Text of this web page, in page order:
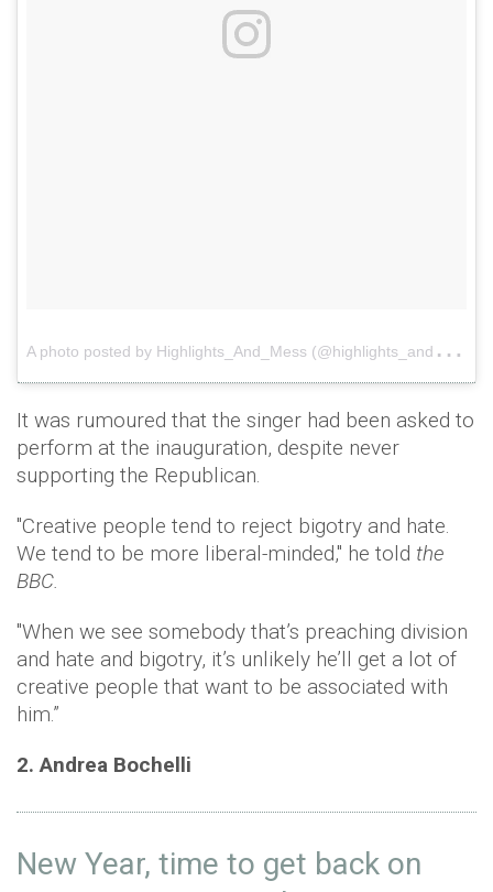
A
photo posted by Highlights_And_Mess (@highlights_and_mess)
It was rumoured that the singer had been asked to
perform at the inauguration, despite never
supporting the Republican.
"Creative people tend to reject bigotry and hate.
We tend to be more liberal-minded," he told the
BBC.
"When we see somebody that’s preaching division
and hate and bigotry, it’s unlikely he’ll get a lot of
creative people that want to be associated with
him.”
2. Andrea Bochelli
New Year, time to get back on